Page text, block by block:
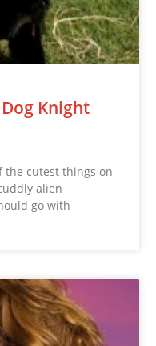
Knight
the cutest things on
alien
go with